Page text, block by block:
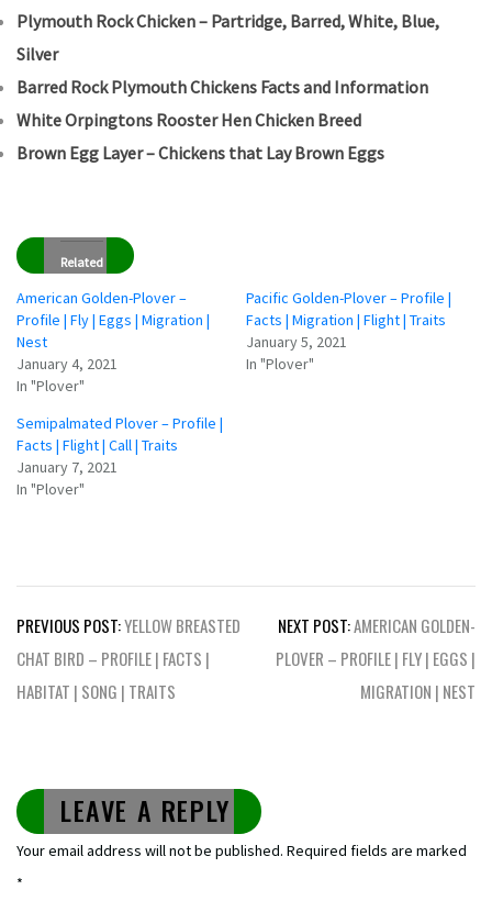
Plymouth Rock Chicken – Partridge, Barred, White, Blue,
Silver
Barred Rock Plymouth Chickens Facts and Information
White Orpingtons Rooster Hen Chicken Breed
Brown Egg Layer – Chickens that Lay Brown Eggs
Related
American Golden-Plover –
Profile | Fly | Eggs | Migration |
Nest
January 4, 2021
In "Plover"
Pacific Golden-Plover – Profile |
Facts | Migration | Flight | Traits
January 5, 2021
In "Plover"
Semipalmated Plover – Profile |
Facts | Flight | Call | Traits
January 7, 2021
In "Plover"
Post
navigation
PREVIOUS POST:YELLOW BREASTED
CHAT BIRD – PROFILE | FACTS |
HABITAT | SONG | TRAITS
NEXT POST:AMERICAN GOLDEN-
PLOVER – PROFILE | FLY | EGGS |
MIGRATION | NEST
LEAVE A REPLY
Your email address will not be published. Required fields are marked
*